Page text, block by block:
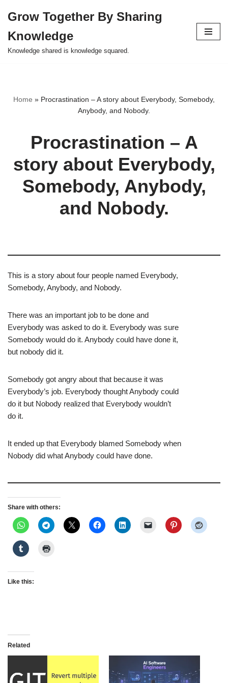
to
content
Grow Together By Sharing
Knowledge
Knowledge shared is knowledge squared.
Home » Procrastination – A story about Everybody, Somebody,
Anybody, and Nobody.
Procrastination – A
story about Everybody,
Somebody, Anybody,
and Nobody.
This is a story about four people named Everybody,
Somebody, Anybody, and Nobody.
There was an important job to be done and
Everybody was asked to do it. Everybody was sure
Somebody would do it. Anybody could have done it,
but nobody did it.
Somebody got angry about that because it was
Everybody’s job. Everybody thought Anybody could
do it but Nobody realized that Everybody wouldn’t
do it.
It ended up that Everybody blamed Somebody when
Nobody did what Anybody could have done.
Share with others:
Like this:
Related